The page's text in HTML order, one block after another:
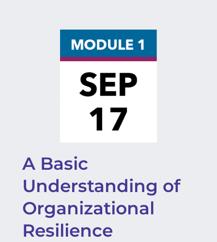
A Basic
Understanding of
Organizational
Resilience